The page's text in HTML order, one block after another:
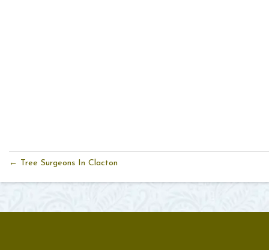
← Tree Surgeons In Clacton